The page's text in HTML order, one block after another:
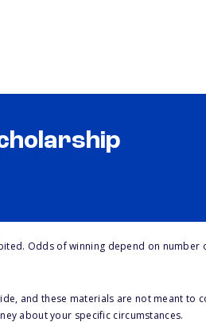
Odds of winning depend on number
and these materials are not meant to
about your specific circumstances.